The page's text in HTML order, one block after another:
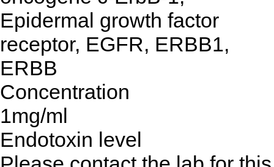
Epidermal growth factor
receptor, EGFR, ERBB1,
ERBB
Concentration
1mg/ml
Endotoxin level